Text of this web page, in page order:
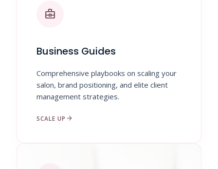
business_center
Business Guides
Comprehensive playbooks on scaling your
salon, brand positioning, and elite client
management strategies.
SCALE UP arrow_forward